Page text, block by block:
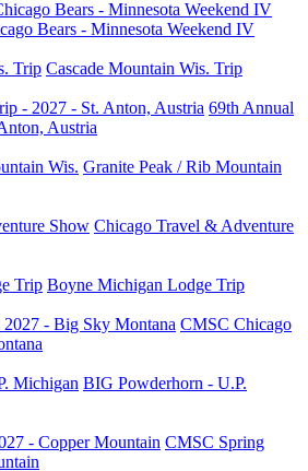
Bears - Minnesota Weekend IV
Cascade Mountain Wis. Trip
69th Annual
Austria
Granite Peak / Rib Mountain
Chicago Travel & Adventure
Boyne Michigan Lodge Trip
CMSC Chicago
BIG Powderhorn - U.P.
CMSC Spring